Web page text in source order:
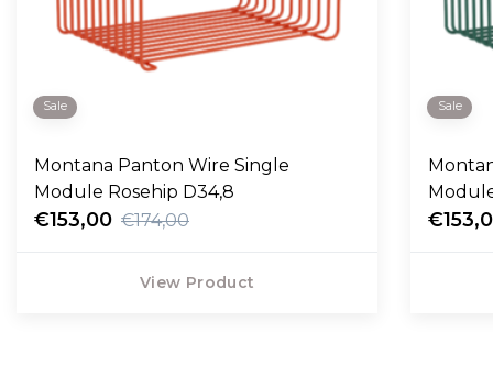
Sale
Montana Panton Wire Single
Module Rosehip D34,8
€153,00 €174,00
View Product
Sale